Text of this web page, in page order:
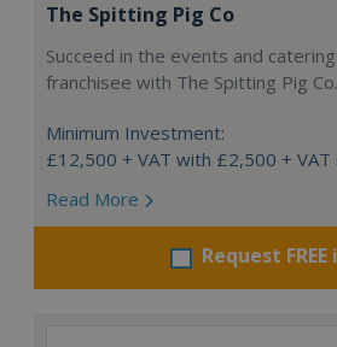
The Spitting Pig Co
Succeed in the events and
franchisee with The Spitting Pig Co.
Minimum Investment:
£12,500 + VAT with £2,500 + VAT
Read More
Request